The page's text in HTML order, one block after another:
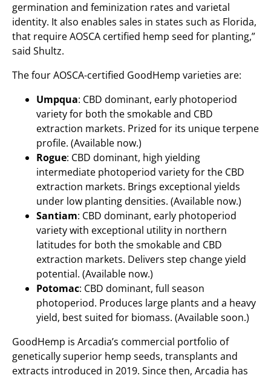
germination and feminization rates and varietal
identity. It also enables sales in states such as Florida,
that require AOSCA certified hemp seed for planting,”
said Shultz.
The four AOSCA-certified GoodHemp varieties are:
Umpqua: CBD dominant, early photoperiod
variety for both the smokable and CBD
extraction markets. Prized for its unique terpene
profile. (Available now.)
Rogue: CBD dominant, high yielding
intermediate photoperiod variety for the CBD
extraction markets. Brings exceptional yields
under low planting densities. (Available now.)
Santiam: CBD dominant, early photoperiod
variety with exceptional utility in northern
latitudes for both the smokable and CBD
extraction markets. Delivers step change yield
potential. (Available now.)
Potomac: CBD dominant, full season
photoperiod. Produces large plants and a heavy
yield, best suited for biomass. (Available soon.)
GoodHemp is Arcadia’s commercial portfolio of
genetically superior hemp seeds, transplants and
extracts introduced in 2019. Since then, Arcadia has